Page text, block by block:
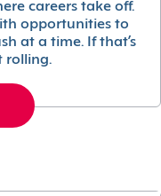
careers take off.
opportunities to
at a time. If that’s
rolling.